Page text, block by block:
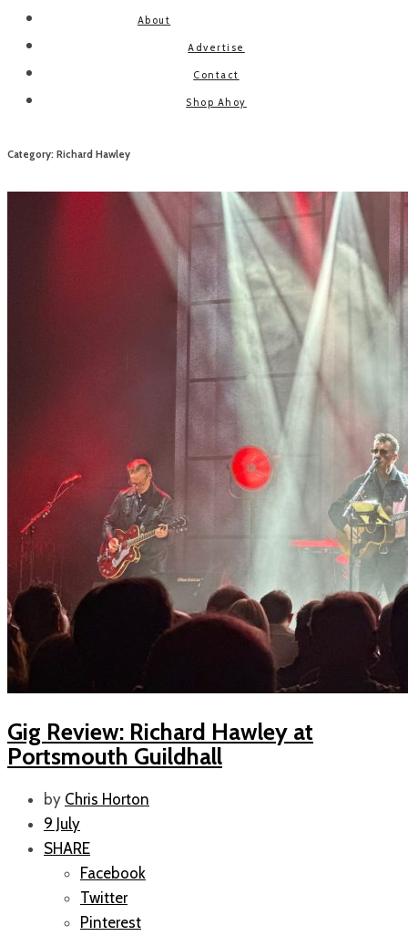
About
Advertise
Contact
Shop Ahoy
Category: Richard Hawley
Gig Review: Richard Hawley at
Portsmouth Guildhall
by Chris Horton
9 July
SHARE
Facebook
Twitter
Pinterest